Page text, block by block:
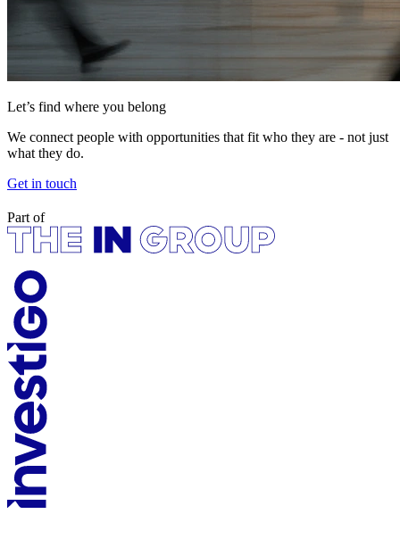
Let’s find where you belong
We connect people with opportunities that fit who they are - not just
what they do.
Get in touch
Part of